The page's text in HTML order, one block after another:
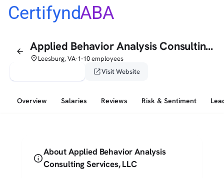
CertifyndABA
arrow_back Applied Behavior Analysis Consulting Services, LLC
placeLeesburg, VA•1-10 employees
open_in_newVisit Website
Overview Salaries Reviews Risk & Sentiment
info
About Applied Behavior Analysis
Consulting Services, LLC